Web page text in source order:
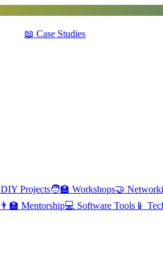
📖 Case Studies
DIY Projects🧑‍🏫 Workshops🤝
👨‍🏫 Mentorship💻 Software Tools 📱